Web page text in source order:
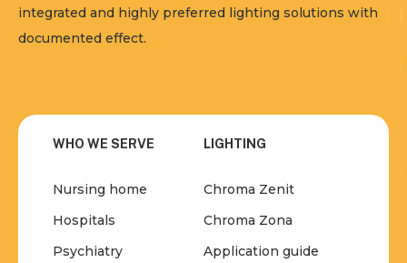
integrated and highly preferred lighting solutions with
documented effect.
WHO WE SERVE
Nursing home
Hospitals
Psychiatry
LIGHTING
Chroma Zenit
Chroma Zona
Application guide